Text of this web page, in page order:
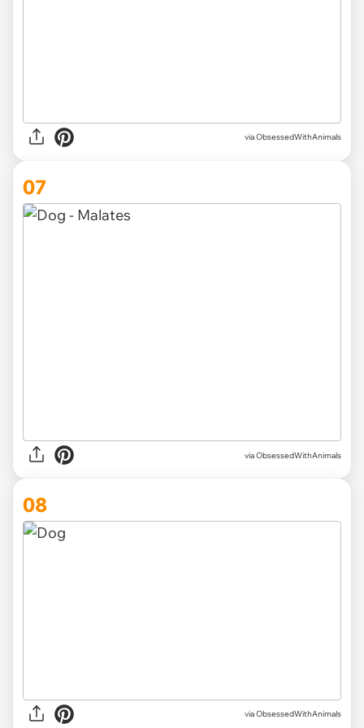
via ObsessedWithAnimals
07
via ObsessedWithAnimals
08
via ObsessedWithAnimals